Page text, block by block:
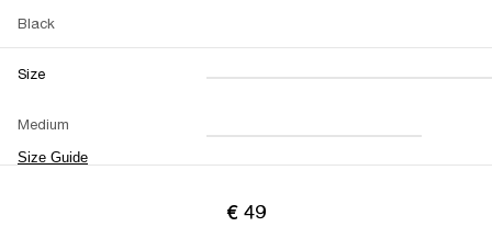
Black
Size
Medium
Size Guide
XXS XS S M
L XL XXL
€ 49